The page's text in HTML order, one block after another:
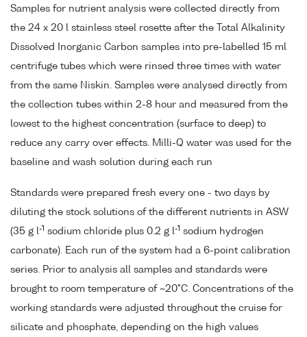
Samples for nutrient analysis were collected directly from
the 24 x 20 l stainless steel rosette after the Total Alkalinity
Dissolved Inorganic Carbon samples into pre-labelled 15 ml
centrifuge tubes which were rinsed three times with water
from the same Niskin. Samples were analysed directly from
the collection tubes within 2-8 hour and measured from the
lowest to the highest concentration (surface to deep) to
reduce any carry over effects. Milli-Q water was used for the
baseline and wash solution during each run
Standards were prepared fresh every one - two days by
diluting the stock solutions of the different nutrients in ASW
(35 g l-1 sodium chloride plus 0.2 g l-1 sodium hydrogen
carbonate). Each run of the system had a 6-point calibration
series. Prior to analysis all samples and standards were
brought to room temperature of ~20°C. Concentrations of the
working standards were adjusted throughout the cruise for
silicate and phosphate, depending on the high values